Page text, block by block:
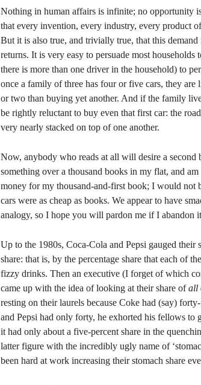
Nothing in human affairs is infinite; no opportunity
that every invention, every industry, every product
But it is also true, and trivially true, that this
returns. It is very easy to persuade most
there is more than one driver in the household) to
once a family of three has four or five cars, they
or two than buying yet another. And if the family
be rightly reluctant to buy even that first car: the
very nearly stacked on top of one another.
Now, anybody who reads at all will desire a second
something over a thousand books in my flat, and
money for my thousand-and-first book; I would not
cars were as cheap as books. We appear to have
analogy, so I hope you will pardon me if I abandon
Up to the 1980s, Coca-Cola and Pepsi gauged their
share: that is, by the percentage share that each of
fizzy drinks. Then an executive (I forget of which
came up with the idea of looking at their share ofall
resting on their laurels because Coke had (say)
and Pepsi had only forty, he exhorted his fellows to
it had only about a five-percent share in the
latter figure with the incredibly ugly name of
been hard at work increasing their stomach share